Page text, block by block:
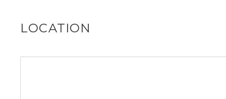
LOCATION